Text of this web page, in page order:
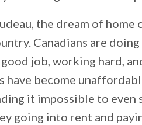
the dream of
Canadians are
job, working hard,
have become
it impossible to even
going into rent and